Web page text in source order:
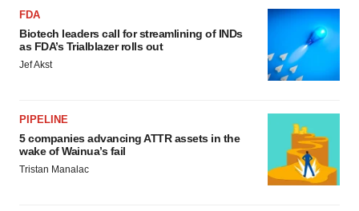
FDA
Biotech leaders call for streamlining of INDs
as FDA’s Trialblazer rolls out
Jef Akst
PIPELINE
5 companies advancing ATTR assets in the
wake of Wainua’s fail
Tristan Manalac